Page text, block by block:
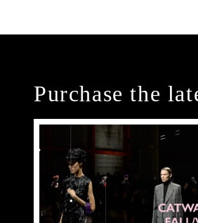
Purchase the